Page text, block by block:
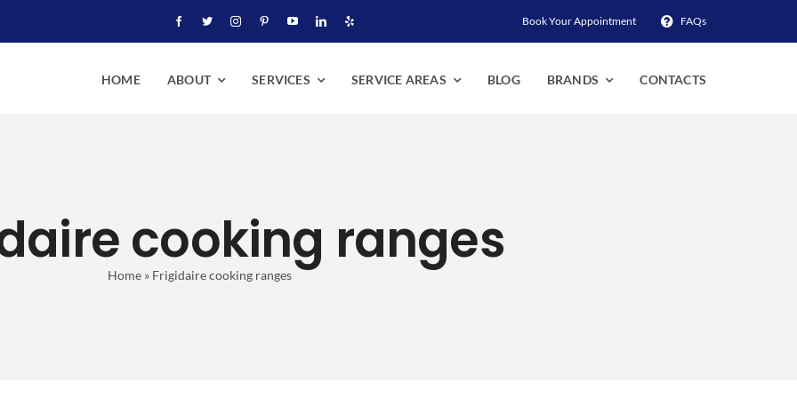
Book Your Appointment FAQs
HOME ABOUT SERVICES SERVICE AREAS BLOG BRANDS CONTACTS
cooking ranges
Home» Frigidaire cooking ranges